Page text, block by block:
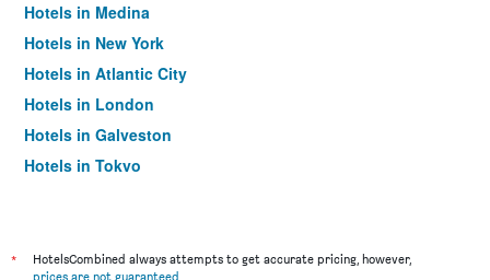
Hotels in Medina
Hotels in New York
Hotels in Atlantic City
Hotels in London
Hotels in Galveston
Hotels in Tokyo
*
HotelsCombined always attempts to get accurate pricing, however,
prices are not guaranteed